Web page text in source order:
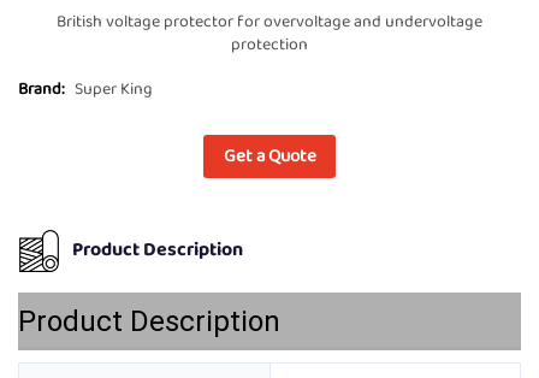
British voltage protector for overvoltage and undervoltage
protection
Brand: Super King
Get a Quote
Product Description
Product Description